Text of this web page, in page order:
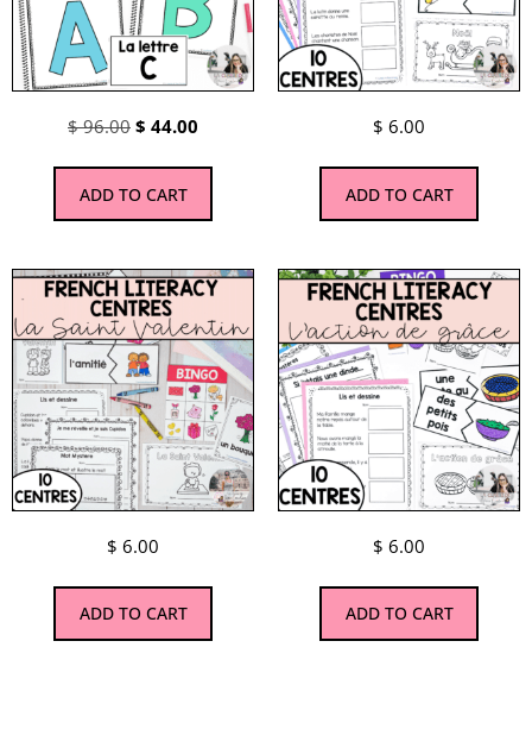
$96.00$ 44.00
ADD TO CART
$ 6.00
ADD TO CART
$ 6.00
ADD TO CART
$ 6.00
ADD TO CART